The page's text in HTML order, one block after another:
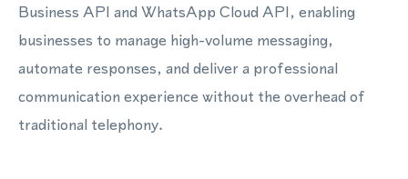
Business API and WhatsApp Cloud API, enabling
businesses to manage high-volume messaging,
automate responses, and deliver a professional
communication experience without the overhead of
traditional telephony.